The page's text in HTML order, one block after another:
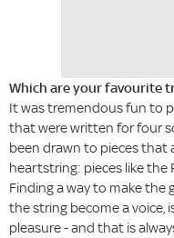
Which are your favourite
It was tremendous fun to
that were written for four
been drawn to pieces that
heartstring: pieces like the
Finding a way to make the
the string become a voice,
pleasure - and that is